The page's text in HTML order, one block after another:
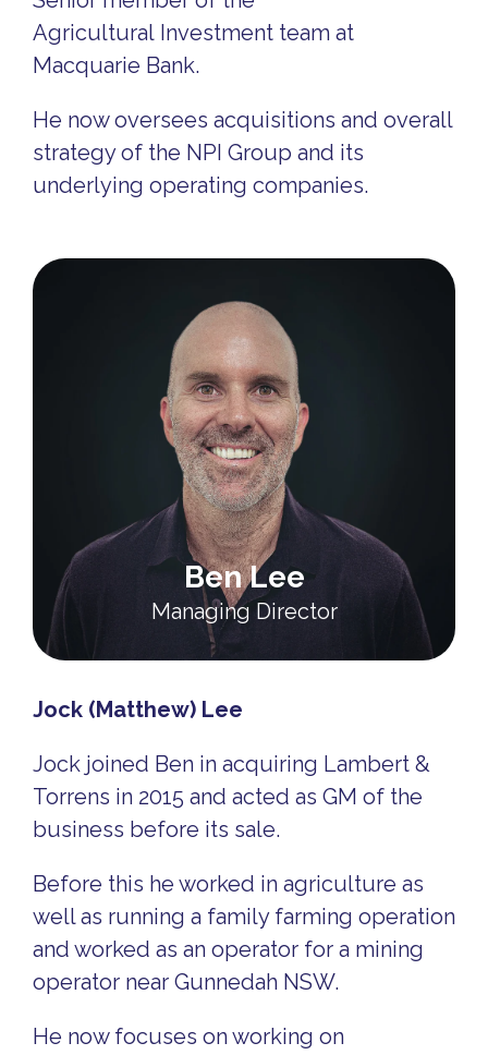
Agricultural Investment team at
Macquarie Bank.
He now oversees acquisitions and overall
strategy of the NPI Group and its
underlying operating companies.
Ben Lee
Managing Director
Jock (Matthew) Lee
Jock joined Ben in acquiring Lambert &
Torrens in 2015 and acted as GM of the
business before its sale.
Before this he worked in agriculture as
well as running a family farming operation
and worked as an operator for a mining
operator near Gunnedah NSW.
He now focuses on working on